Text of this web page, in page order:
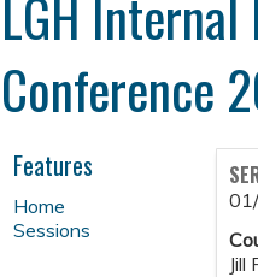
are
here
LGH
Conference
Jill
Features
Home
Sessions